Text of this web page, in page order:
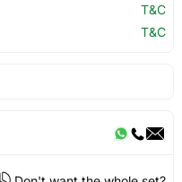
T&C
T&C